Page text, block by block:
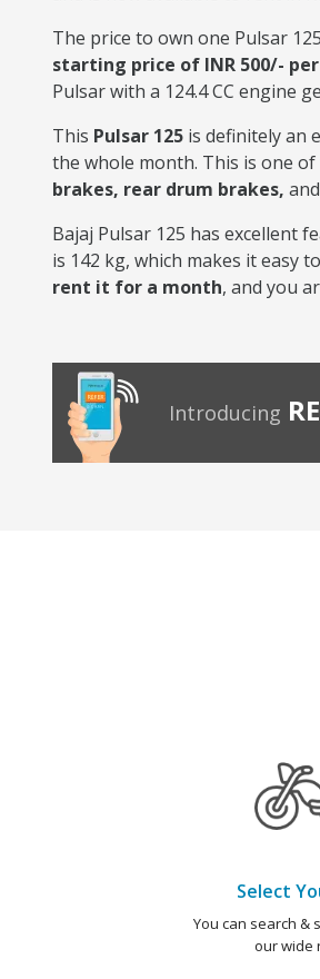
The price to own one Pulsar
starting price of INR 500/-
Pulsar with a 124.4 CC engine
This Pulsar 125 is definitely an
the whole month. This is one
brakes, rear drum brakes,
Bajaj Pulsar 125 has excellent
is 142 kg, which makes it easy
rent it for a month, and you
Introducing
Select
You can search &
our wide